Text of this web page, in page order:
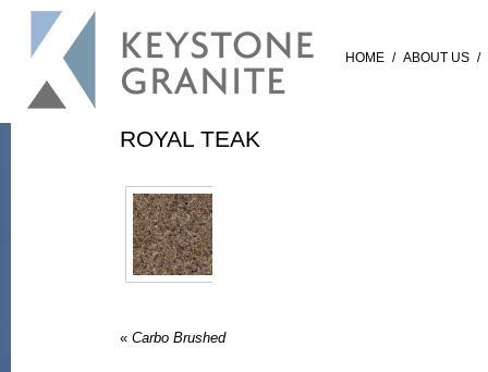
HOME / ABOUT US /
ROYAL TEAK
« Carbo Brushed